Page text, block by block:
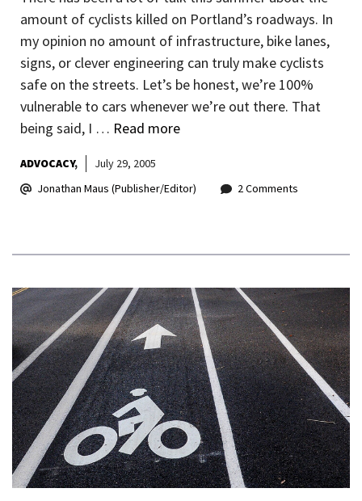
amount of cyclists killed on Portland’s roadways. In
my opinion no amount of infrastructure, bike lanes,
signs, or clever engineering can truly make cyclists
safe on the streets. Let’s be honest, we’re 100%
vulnerable to cars whenever we’re out there. That
being said, I … Read more
ADVOCACY
July 29, 2005
Jonathan Maus (Publisher/Editor)
2 Comments